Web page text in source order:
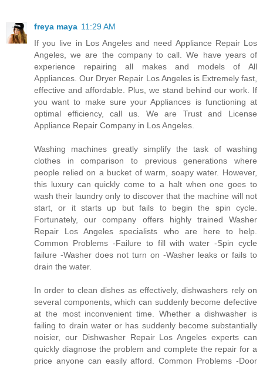
freya maya 11:29 AM
If you live in Los Angeles and need Appliance Repair Los
Angeles, we are the company to call. We have years of
experience repairing all makes and models of All
Appliances. Our Dryer Repair Los Angeles is Extremely fast,
effective and affordable. Plus, we stand behind our work. If
you want to make sure your Appliances is functioning at
optimal efficiency, call us. We are Trust and License
Appliance Repair Company in Los Angeles.
Washing machines greatly simplify the task of washing
clothes in comparison to previous generations where
people relied on a bucket of warm, soapy water. However,
this luxury can quickly come to a halt when one goes to
wash their laundry only to discover that the machine will not
start, or it starts up but fails to begin the spin cycle.
Fortunately, our company offers highly trained Washer
Repair Los Angeles specialists who are here to help.
Common Problems -Failure to fill with water -Spin cycle
failure -Washer does not turn on -Washer leaks or fails to
drain the water.
In order to clean dishes as effectively, dishwashers rely on
several components, which can suddenly become defective
at the most inconvenient time. Whether a dishwasher is
failing to drain water or has suddenly become substantially
noisier, our Dishwasher Repair Los Angeles experts can
quickly diagnose the problem and complete the repair for a
price anyone can easily afford. Common Problems -Door